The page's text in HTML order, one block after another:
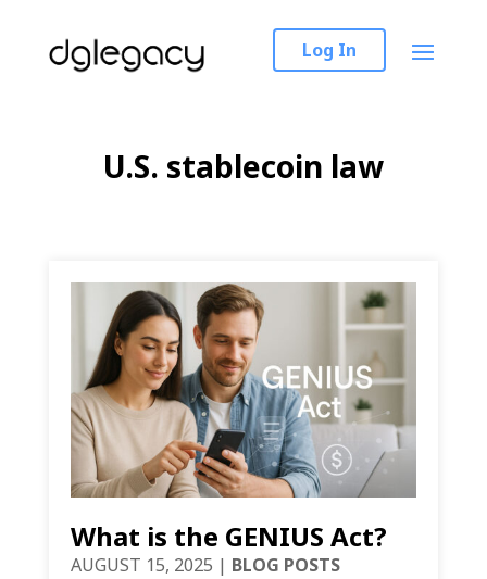
Log In
U.S. stablecoin law
What is the GENIUS Act?
AUGUST 15, 2025 | BLOG POSTS